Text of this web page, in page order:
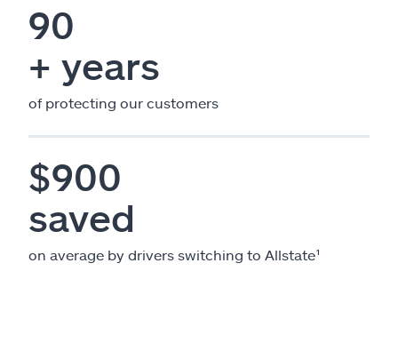
90
+ years
of protecting our customers
$900
saved
on average by drivers switching to Allstate¹